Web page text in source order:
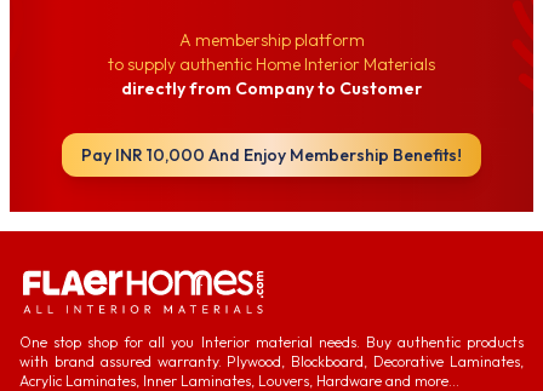
A membership platform
to supply authentic Home Interior Materials
directly from Company to Customer
Pay INR 10,000 And Enjoy Membership Benefits!
One stop shop for all you Interior material needs. Buy authentic products
with brand assured warranty. Plywood, Blockboard, Decorative Laminates,
Acrylic Laminates, Inner Laminates, Louvers, Hardware and more...